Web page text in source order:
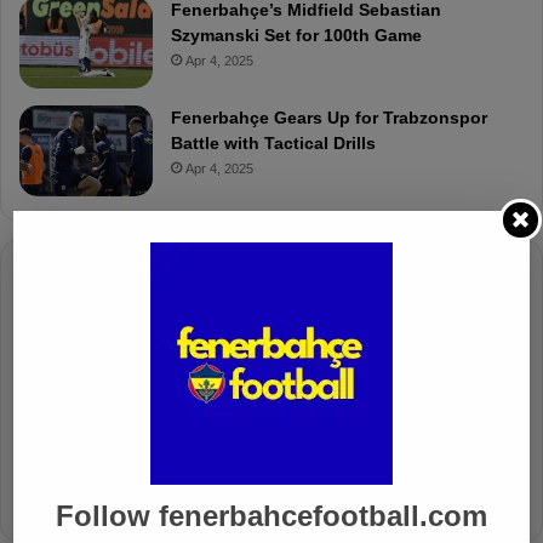
Fenerbahçe’s Midfield Sebastian
Szymanski Set for 100th Game
Apr 4, 2025
Fenerbahçe Gears Up for Trabzonspor
Battle with Tactical Drills
Apr 4, 2025
Well Deserved Victory
Nov 4, 2024
Follow fenerbahcefootball.com